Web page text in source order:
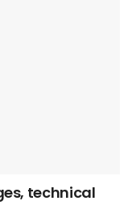
technical